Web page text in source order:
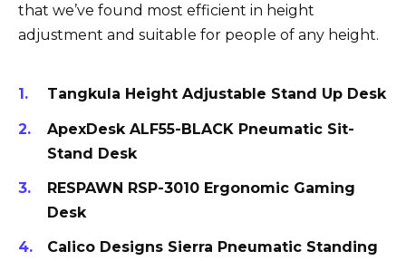
that we’ve found most efficient in height
adjustment and suitable for people of any height.
Tangkula Height Adjustable Stand Up Desk
ApexDesk ALF55-BLACK Pneumatic Sit-
Stand Desk
RESPAWN RSP-3010 Ergonomic Gaming
Desk
Calico Designs Sierra Pneumatic Standing